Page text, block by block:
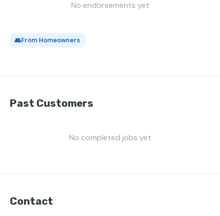
No endorsements yet
👥From Homeowners
Past Customers
No completed jobs yet
Contact